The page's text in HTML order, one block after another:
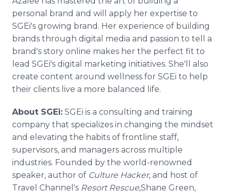
personal brand and will apply her expertise to
SGEi's growing brand. Her experience of building
brands through digital media and passion to tell a
brand's story online makes her the perfect fit to
lead SGEi's digital marketing initiatives. She'll also
create content around wellness for SGEi to help
their clients live a more balanced life.
About SGEi: SGEi is a consulting and training
company that specializes in changing the mindset
and elevating the habits of frontline staff,
supervisors, and managers across multiple
industries. Founded by the world-renowned
speaker, author of Culture Hacker, and host of
Travel Channel's Resort Rescue,Shane Green,